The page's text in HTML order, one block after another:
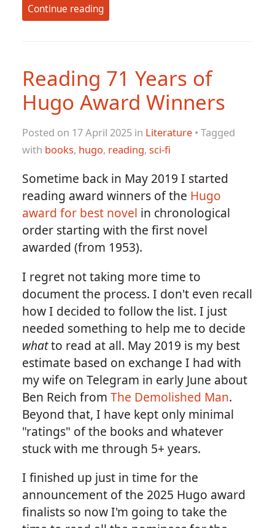
Continue reading
Reading 71 Years of
Hugo Award Winners
Posted on 17 April 2025 in Literature• Tagged
with books, hugo, reading, sci-fi
Sometime back in May 2019 I started
reading award winners of the Hugo
award for best novel in chronological
order starting with the first novel
awarded (from 1953).
I regret not taking more time to
document the process. I don't even recall
how I decided to follow the list. I just
needed something to help me to decide
whatto read at all. May 2019 is my best
estimate based on exchange I had with
my wife on Telegram in early June about
Ben Reich from The Demolished Man.
Beyond that, I have kept only minimal
"ratings" of the books and whatever
stuck with me through 5+ years.
I finished up just in time for the
announcement of the 2025 Hugo award
finalists so now I'm going to take the